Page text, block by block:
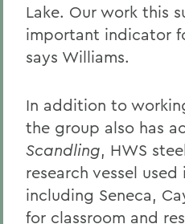
Lake. Our work this
important indicator
says Williams.
In addition to
the group also has
Scandling, HWS
research vessel used
including Seneca,
for classroom and